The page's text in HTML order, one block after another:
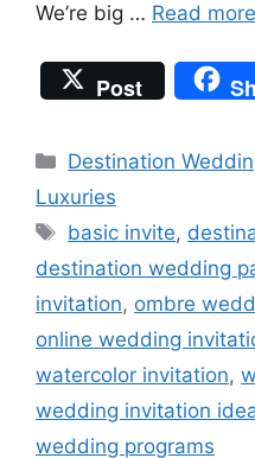
We’re big … Read more
Post
Categories
Destination
Luxuries
Tags
basic invite,
destination wedding
invitation, ombre
online wedding
watercolor invitation,
wedding invitation
wedding programs